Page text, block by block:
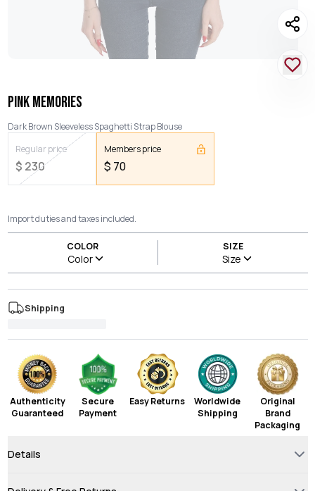
PINK MEMORIES
Dark Brown Sleeveless Spaghetti Strap Blouse
Regular price
$ 230
Members price
$ 70
Import duties and taxes included.
COLOR
Color
SIZE
Size
Shipping
Authenticity
Guaranteed
Secure
Payment
Easy Returns
Worldwide
Shipping
Original
Brand
Packaging
Details